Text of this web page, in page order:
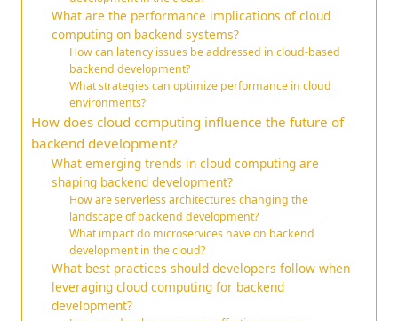
What are the performance implications of cloud
computing on backend systems?
How can latency issues be addressed in cloud-based
backend development?
What strategies can optimize performance in cloud
environments?
How does cloud computing influence the future of
backend development?
What emerging trends in cloud computing are
shaping backend development?
How are serverless architectures changing the
landscape of backend development?
What impact do microservices have on backend
development in the cloud?
What best practices should developers follow when
leveraging cloud computing for backend
development?